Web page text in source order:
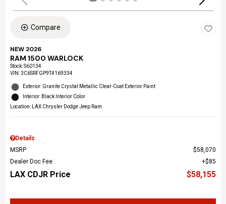
Compare
NEW 2026
RAM 1500 WARLOCK
Stock:S60134
VIN:3C6SRFGP9T4169334
Exterior: Granite Crystal Metallic Clear-Coat Exterior Paint
Interior: Black Interior Color
Location: LAX Chrysler Dodge Jeep Ram
Details
MSRP
$58,070
Dealer Doc Fee
$85
LAX CDJR Price $58,155